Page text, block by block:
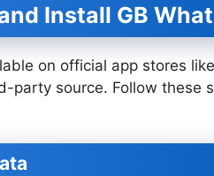
Install GB
on official app stores
party source. Follow these